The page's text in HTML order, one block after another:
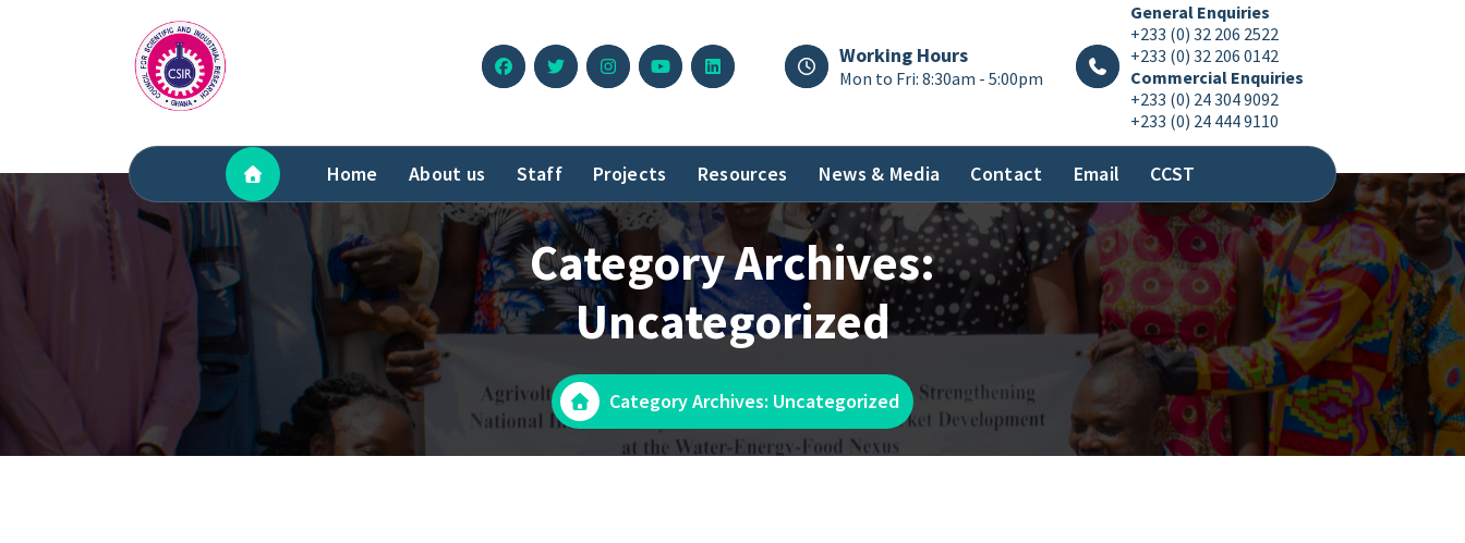
Working Hours
Mon to Fri: 8:30am - 5:00pm
General Enquiries
+233 (0) 32 206 2522
+233 (0) 32 206 0142
Commercial Enquiries
+233 (0) 24 304 9092
+233 (0) 24 444 9110
Home About us Staff Projects Resources News & Media Contact Email CCST
Category Archives:
Uncategorized
Category Archives: Uncategorized